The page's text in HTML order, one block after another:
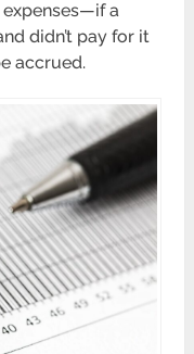
a
didn’t pay for it
accrued.